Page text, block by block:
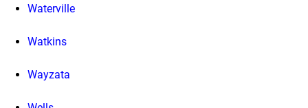
Waterville
Watkins
Wayzata